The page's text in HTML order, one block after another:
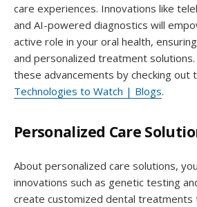
care experiences. Innovations like
and AI-powered diagnostics will
active role in your oral health,
and personalized treatment
these advancements by checking out
Technologies to Watch | Blogs.
Personalized Care
About personalized care solutions,
innovations such as genetic testing
create customized dental treatments